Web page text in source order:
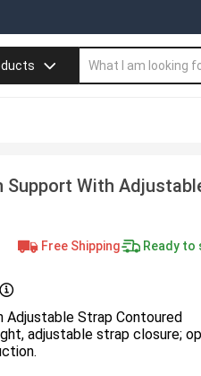
Support With
Free Shipping Ready to
Adjustable Strap Contoured
adjustable strap closure;